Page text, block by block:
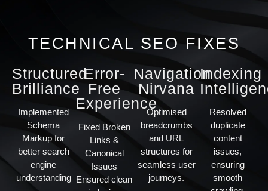
TECHNICAL SEO FIXES
Structured
Brilliance
Implemented
Schema
Markup for
better search
engine
understanding
Error-
Free
Experience
Fixed Broken
Links &
Canonical
Issues
Ensured clean
Navigation
Nirvana
Optimised
breadcrumbs
and URL
structures for
seamless user
journeys.
Indexing
Resolved
duplicate
content
issues,
ensuring
smooth